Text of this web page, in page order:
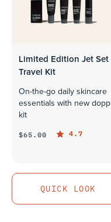
Limited Edition Jet Set
Travel Kit
On-the-go daily skincare
essentials with new dopp
kit
$65.00 4.7
QUICK LOOK